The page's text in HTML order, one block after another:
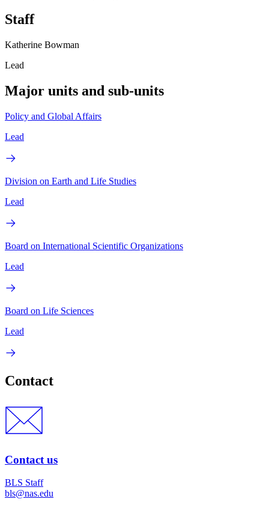
Staff
Katherine Bowman
Lead
Major units and sub-units
Policy and Global Affairs
Lead
Division on Earth and Life Studies
Lead
Board on International Scientific Organizations
Lead
Board on Life Sciences
Lead
Contact
Contact us
BLS Staff
bls@nas.edu